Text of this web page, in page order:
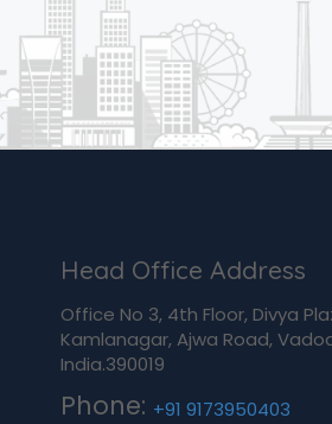
Head Office Address
Office No 3, 4th Floor, Divya
Kamlanagar, Ajwa Road,
India.390019
Phone: +91 9173950403